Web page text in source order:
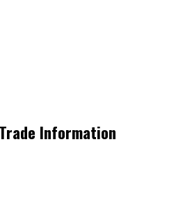
Information